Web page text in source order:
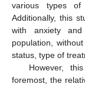
various types of
Additionally, this
with anxiety
population,
status, type of
However,
foremost, the